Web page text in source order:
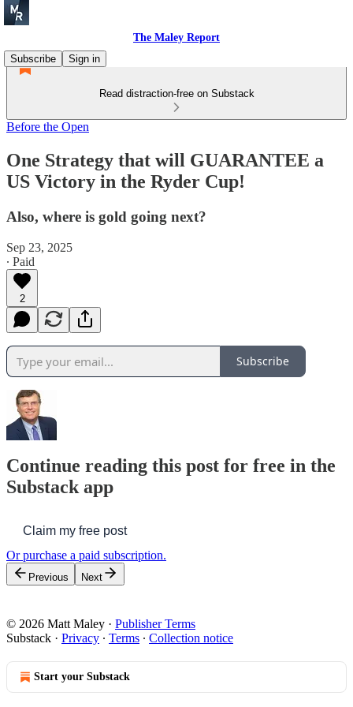
The Maley Report
Subscribe
Sign in
Read distraction-free on Substack
Before the Open
One Strategy that will GUARANTEE a
US Victory in the Ryder Cup!
Also, where is gold going next?
Sep 23, 2025
∙ Paid
2
Subscribe
Continue reading this post for free in the
Substack app
Claim my free post
Or purchase a paid subscription.
Previous Next
© 2026 Matt Maley · Publisher Terms
Substack · Privacy ∙ Terms ∙ Collection notice
Start your Substack